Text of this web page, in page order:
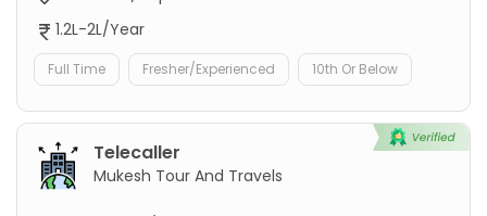
1.2L-2L/Year
Full Time Fresher/Experienced 10th Or Below
Telecaller
Mukesh Tour And Travels